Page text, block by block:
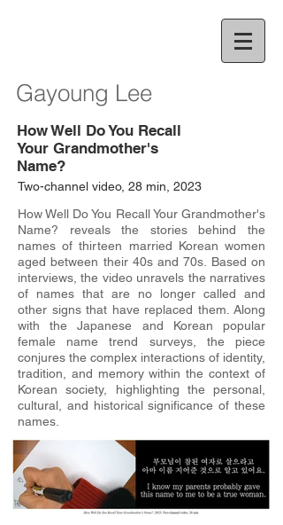
Gayoung Lee
How Well Do You Recall
Your Grandmother's
Name?
Two-channel video, 28 min, 2023
How Well Do You Recall Your Grandmother's
Name? reveals the stories behind the
names of thirteen married Korean women
aged between their 40s and 70s. Based on
interviews, the video unravels the narratives
of names that are no longer called and
other signs that have replaced them. Along
with the Japanese and Korean popular
female name trend surveys, the piece
conjures the complex interactions of identity,
tradition, and memory within the context of
Korean society, highlighting the personal,
cultural, and historical significance of these
names.